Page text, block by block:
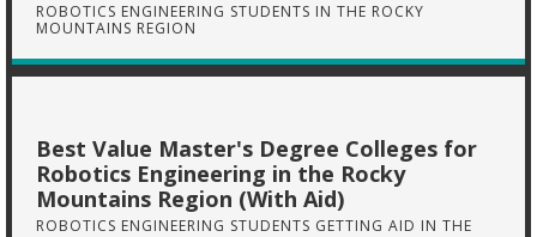
ROBOTICS ENGINEERING STUDENTS IN THE ROCKY
MOUNTAINS REGION
Best Value Master's Degree Colleges for
Robotics Engineering in the Rocky
Mountains Region (With Aid)
ROBOTICS ENGINEERING STUDENTS GETTING AID IN THE